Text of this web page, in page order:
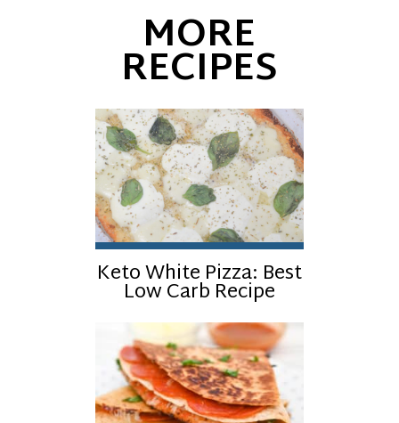
MORE
RECIPES
Keto White Pizza: Best
Low Carb Recipe